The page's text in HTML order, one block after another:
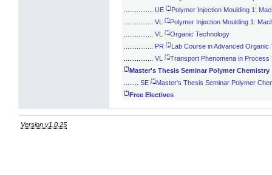
UE (*)Polymer Injection Moulding 1:
VL (*)Polymer Injection Moulding 1:
VL (*)Organic Technology
PR (*)Lab Course in Advanced Organic
VL (*)Transport Phenomena in Process
(*)Master's Thesis Seminar Polymer Chemistry
SE (*)Master's Thesis Seminar Polymer
(*)Free Electives
Version v1.0.25